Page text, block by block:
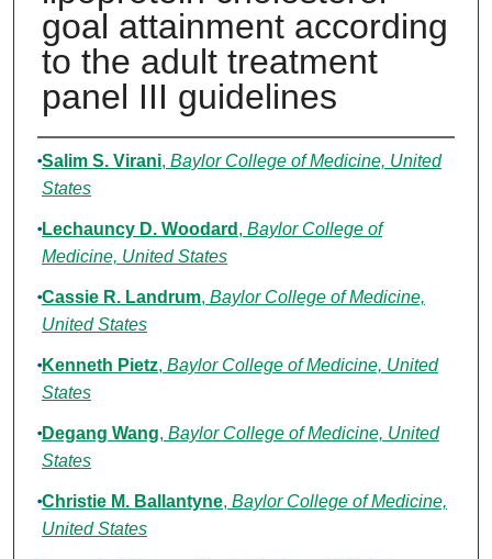
goal attainment according
to the adult treatment
panel III guidelines
Authors
Salim S. Virani, Baylor College of Medicine, United
States
Lechauncy D. Woodard , Baylor College of
Medicine, United States
Cassie R. Landrum, Baylor College of Medicine,
United States
Kenneth Pietz, Baylor College of Medicine, United
States
Degang Wang, Baylor College of Medicine, United
States
Christie M. Ballantyne, Baylor College of Medicine,
United States